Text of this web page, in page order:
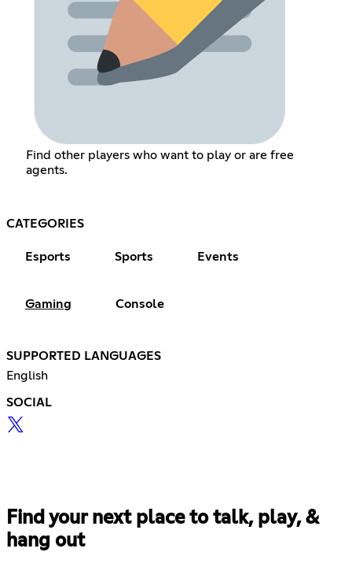
Find other players who want to play or are free
agents.
CATEGORIES
Esports Sports Events
Gaming Console
SUPPORTED LANGUAGES
English
SOCIAL
Find your next place to talk, play, &
hang out